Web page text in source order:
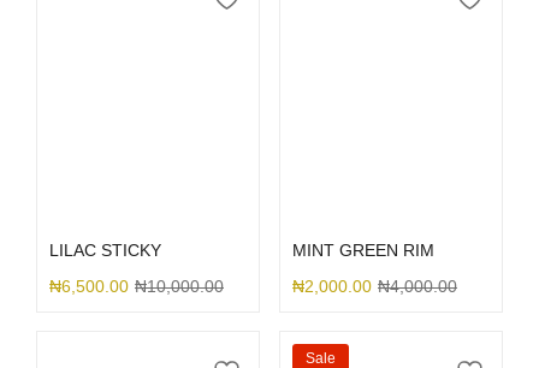
LILAC STICKY
₦6,500.00 ₦10,000.00
MINT GREEN RIM
₦2,000.00 ₦4,000.00
Sale